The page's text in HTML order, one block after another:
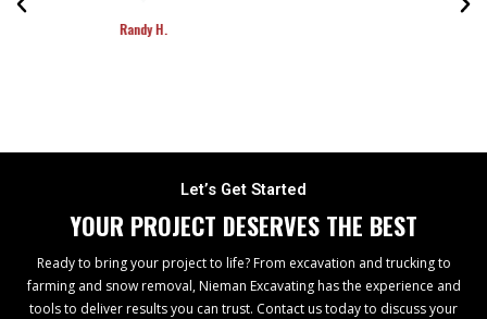
Let’s Get Started
YOUR PROJECT DESERVES THE BEST
Ready to bring your project to life? From excavation and trucking to
farming and snow removal, Nieman Excavating has the experience and
tools to deliver results you can trust. Contact us today to discuss your